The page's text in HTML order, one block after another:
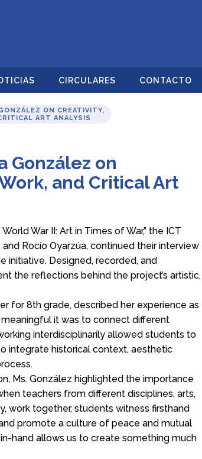
CIRCULARES CONTACTO
ON CREATIVITY,
ART ANALYSIS
González on
and Critical Art
War II: Art in Times of War,” the ICT
Rocío Oyarzúa, continued their interview
initiative. Designed, recorded, and
the reflections behind the project’s artistic,
for 8th grade, described her experience as
meaningful it was to connect different
interdisciplinarily allowed students to
integrate historical context, aesthetic
Ms. González highlighted the importance
teachers from different disciplines, arts,
work together, students witness firsthand
promote a culture of peace and mutual
hand allows us to create something much